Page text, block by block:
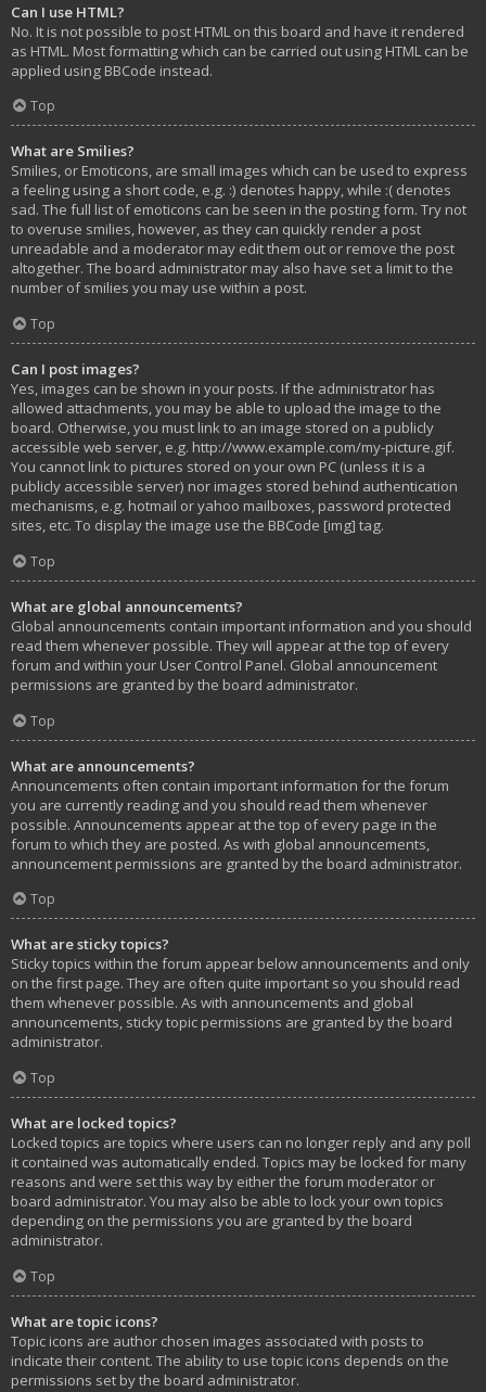
Can I use HTML?
No. It is not possible to post HTML on this board and have it rendered
as HTML. Most formatting which can be carried out using HTML can be
applied using BBCode instead.
Top
What are Smilies?
Smilies, or Emoticons, are small images which can be used to express
a feeling using a short code, e.g. :) denotes happy, while :( denotes
sad. The full list of emoticons can be seen in the posting form. Try not
to overuse smilies, however, as they can quickly render a post
unreadable and a moderator may edit them out or remove the post
altogether. The board administrator may also have set a limit to the
number of smilies you may use within a post.
Top
Can I post images?
Yes, images can be shown in your posts. If the administrator has
allowed attachments, you may be able to upload the image to the
board. Otherwise, you must link to an image stored on a publicly
accessible web server, e.g. http://www.example.com/my-picture.gif.
You cannot link to pictures stored on your own PC (unless it is a
publicly accessible server) nor images stored behind authentication
mechanisms, e.g. hotmail or yahoo mailboxes, password protected
sites, etc. To display the image use the BBCode [img] tag.
Top
What are global announcements?
Global announcements contain important information and you should
read them whenever possible. They will appear at the top of every
forum and within your User Control Panel. Global announcement
permissions are granted by the board administrator.
Top
What are announcements?
Announcements often contain important information for the forum
you are currently reading and you should read them whenever
possible. Announcements appear at the top of every page in the
forum to which they are posted. As with global announcements,
announcement permissions are granted by the board administrator.
Top
What are sticky topics?
Sticky topics within the forum appear below announcements and only
on the first page. They are often quite important so you should read
them whenever possible. As with announcements and global
announcements, sticky topic permissions are granted by the board
administrator.
Top
What are locked topics?
Locked topics are topics where users can no longer reply and any poll
it contained was automatically ended. Topics may be locked for many
reasons and were set this way by either the forum moderator or
board administrator. You may also be able to lock your own topics
depending on the permissions you are granted by the board
administrator.
Top
What are topic icons?
Topic icons are author chosen images associated with posts to
indicate their content. The ability to use topic icons depends on the
permissions set by the board administrator.